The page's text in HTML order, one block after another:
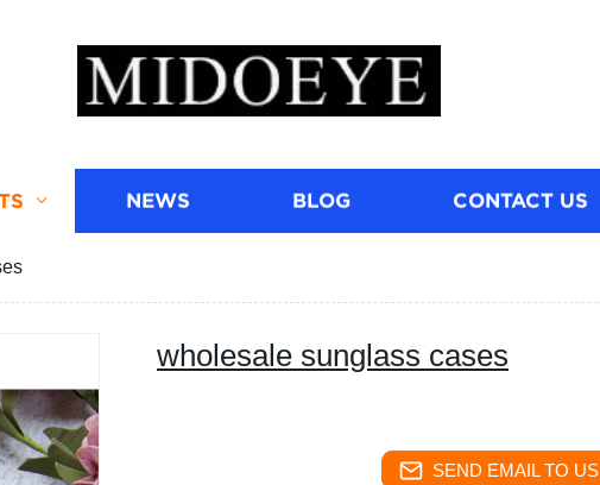
NEWS BLOG CONTACT US
wholesale sunglass cases
SEND EMAIL TO US